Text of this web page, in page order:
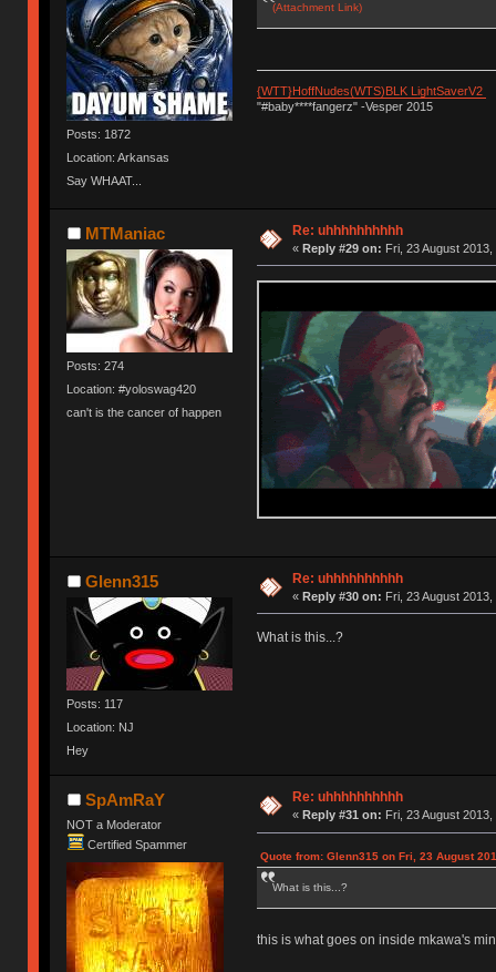
Posts: 1872
Location: Arkansas
Say WHAAT...
(Attachment Link)
{WTT}HoffNudes(WTS)BLK LightSaverV2
"#baby****fangerz" -Vesper 2015
MTManiac
Posts: 274
Location: #yoloswag420
can't is the cancer of happen
Re: uhhhhhhhhhh
« Reply #29 on: Fri, 23 August 2013,
Glenn315
Posts: 117
Location: NJ
Hey
Re: uhhhhhhhhhh
« Reply #30 on: Fri, 23 August
What is this...?
SpAmRaY
NOT a Moderator
Certified Spammer
Re: uhhhhhhhhhh
« Reply #31 on: Fri, 23 August
Quote from: Glenn315 on Fri, 23 August
What is this...?
this is what goes on inside mkawa's